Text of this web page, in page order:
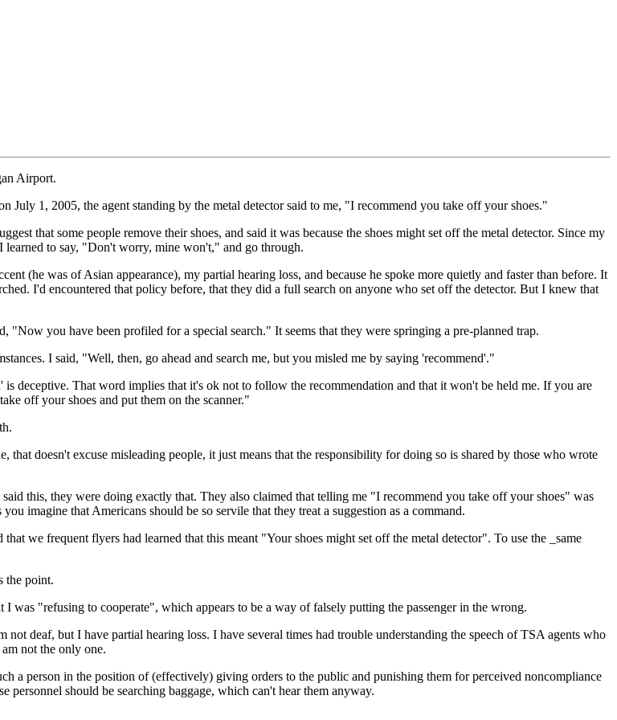
Airport.
July 1, 2005, the agent standing by the metal detector said to me, "I recommend you take off your shoes."
that some people remove their shoes, and said it was because the shoes might set off the metal detector. Since my
learned to say, "Don't worry, mine won't," and go through.
(he was of Asian appearance), my partial hearing loss, and because he spoke more quietly and faster than before. It
I'd encountered that policy before, that they did a full search on anyone who set off the detector. But I knew that
you have been profiled for a special search." It seems that they were springing a pre-planned trap.
I said, "Well, then, go ahead and search me, but you misled me by saying 'recommend'."
deceptive. That word implies that it's ok not to follow the recommendation and that it won't be held me. If you are
off your shoes and put them on the scanner."
doesn't excuse misleading people, it just means that the responsibility for doing so is shared by those who wrote
this, they were doing exactly that. They also claimed that telling me "I recommend you take off your shoes" was
imagine that Americans should be so servile that they treat a suggestion as a command.
we frequent flyers had learned that this meant "Your shoes might set off the metal detector". To use the _same
the point.
was "refusing to cooperate", which appears to be a way of falsely putting the passenger in the wrong.
deaf, but I have partial hearing loss. I have several times had trouble understanding the speech of TSA agents who
not the only one.
a person in the position of (effectively) giving orders to the public and punishing them for perceived noncompliance
personnel should be searching baggage, which can't hear them anyway.